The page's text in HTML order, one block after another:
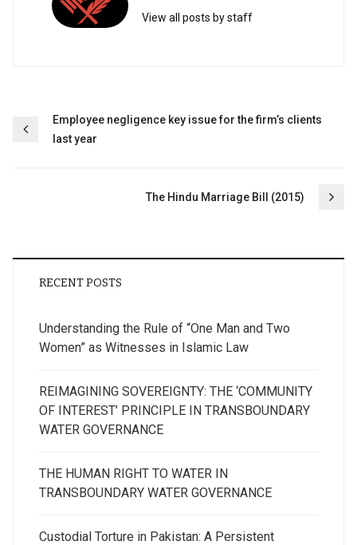
View all posts by staff
Post
navigation
Employee negligence key issue for the firm’s clients
last year
The Hindu Marriage Bill (2015)
RECENT POSTS
Understanding the Rule of “One Man and Two
Women” as Witnesses in Islamic Law
REIMAGINING SOVEREIGNTY: THE ‘COMMUNITY
OF INTEREST’ PRINCIPLE IN TRANSBOUNDARY
WATER GOVERNANCE
THE HUMAN RIGHT TO WATER IN
TRANSBOUNDARY WATER GOVERNANCE
Custodial Torture in Pakistan: A Persistent